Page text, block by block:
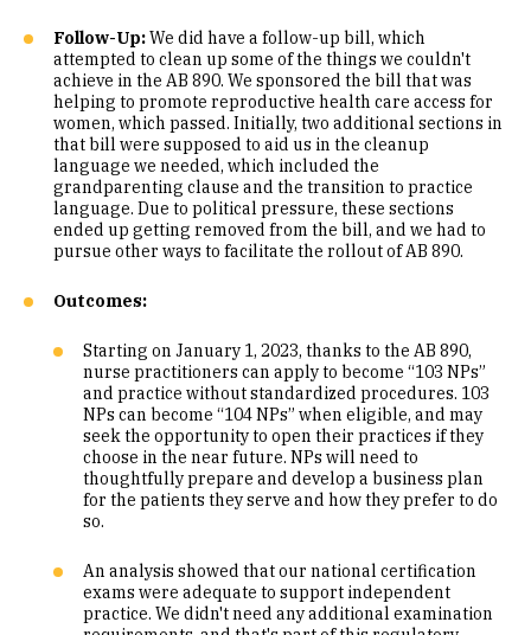
Follow-Up:We did have a follow-up bill, which
attempted to clean up some of the things we couldn't
achieve in the AB 890. We sponsored the bill that was
helping to promote reproductive health care access for
women, which passed. Initially, two additional sections in
that bill were supposed to aid us in the cleanup
language we needed, which included the
grandparenting clause and the transition to practice
language. Due to political pressure, these sections
ended up getting removed from the bill, and we had to
pursue other ways to facilitate the rollout of AB 890.
Outcomes:
Starting on January 1, 2023, thanks to the AB 890,
nurse practitioners can apply to become “103 NPs”
and practice without standardized procedures. 103
NPs can become “104 NPs” when eligible, and may
seek the opportunity to open their practices if they
choose in the near future. NPs will need to
thoughtfully prepare and develop a business plan
for the patients they serve and how they prefer to do
so.
An analysis showed that our national certification
exams were adequate to support independent
practice. We didn't need any additional examination